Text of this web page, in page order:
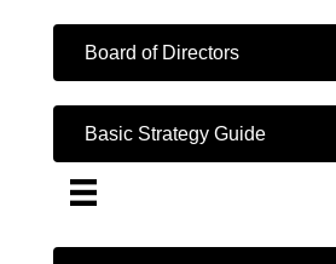
Board of Directors
Basic Strategy Guide